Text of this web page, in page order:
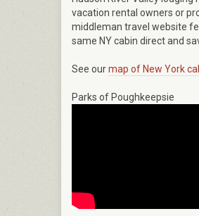
vacation rental owners or
middleman travel website
same NY cabin direct and
See ourmap of New York
Parks of Poughkeepsie